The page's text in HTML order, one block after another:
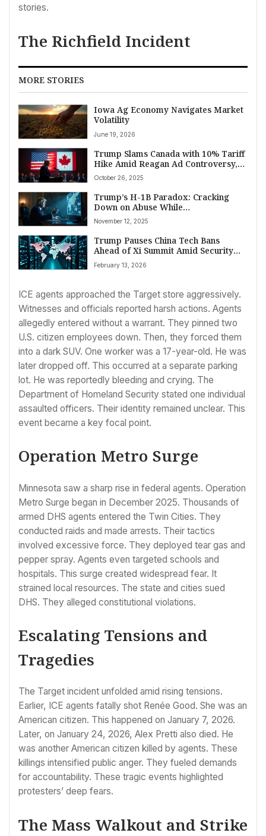
stories.
The Richfield Incident
MORE STORIES
Iowa Ag Economy Navigates Market
Volatility
June 19, 2026
Trump Slams Canada with 10% Tariff
Hike Amid Reagan Ad Controversy,
Escalating Trade Tensions
October 26, 2025
Trump’s H-1B Paradox: Cracking
Down on Abuse While
Acknowledging Global Talent’s
Necessity
November 12, 2025
Trump Pauses China Tech Bans
Ahead of Xi Summit Amid Security
Concerns
February 13, 2026
ICE agents approached the Target store aggressively.
Witnesses and officials reported harsh actions. Agents
allegedly entered without a warrant. They pinned two
U.S. citizen employees down. Then, they forced them
into a dark SUV. One worker was a 17-year-old. He was
later dropped off. This occurred at a separate parking
lot. He was reportedly bleeding and crying. The
Department of Homeland Security stated one individual
assaulted officers. Their identity remained unclear. This
event became a key focal point.
Operation Metro Surge
Minnesota saw a sharp rise in federal agents. Operation
Metro Surge began in December 2025. Thousands of
armed DHS agents entered the Twin Cities. They
conducted raids and made arrests. Their tactics
involved excessive force. They deployed tear gas and
pepper spray. Agents even targeted schools and
hospitals. This surge created widespread fear. It
strained local resources. The state and cities sued
DHS. They alleged constitutional violations.
Escalating Tensions and
Tragedies
The Target incident unfolded amid rising tensions.
Earlier, ICE agents fatally shot Renée Good. She was an
American citizen. This happened on January 7, 2026.
Later, on January 24, 2026, Alex Pretti also died. He
was another American citizen killed by agents. These
killings intensified public anger. They fueled demands
for accountability. These tragic events highlighted
protesters’ deep fears.
The Mass Walkout and Strike